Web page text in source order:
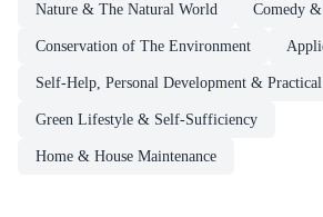
Nature & The Natural World Comedy
Conservation of The Environment
Self-Help, Personal Development &
Green Lifestyle & Self-Sufficiency
Home & House Maintenance